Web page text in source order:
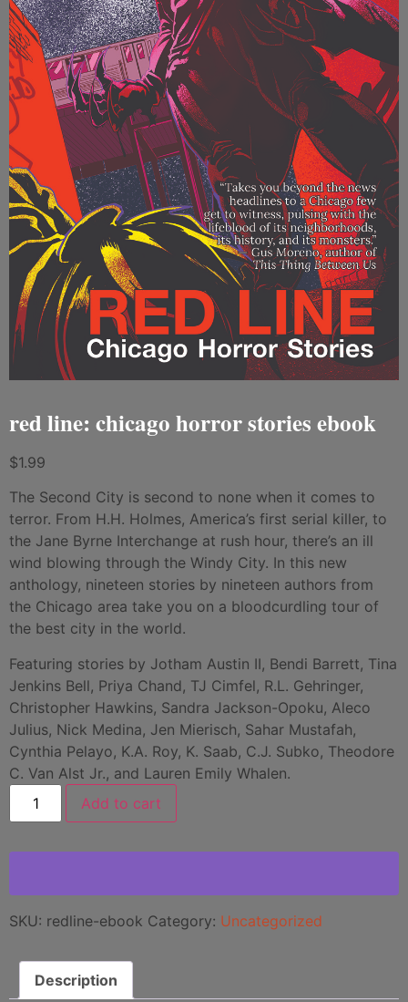
red line: chicago horror stories ebook
$1.99
The Second City is second to none when it comes to
terror. From H.H. Holmes, America’s first serial killer, to
the Jane Byrne Interchange at rush hour, there’s an ill
wind blowing through the Windy City. In this new
anthology, nineteen stories by nineteen authors from
the Chicago area take you on a bloodcurdling tour of
the best city in the world.
Featuring stories by Jotham Austin II, Bendi Barrett, Tina
Jenkins Bell, Priya Chand, TJ Cimfel, R.L. Gehringer,
Christopher Hawkins, Sandra Jackson-Opoku, Aleco
Julius, Nick Medina, Jen Mierisch, Sahar Mustafah,
Cynthia Pelayo, K.A. Roy, K. Saab, C.J. Subko, Theodore
C. Van Alst Jr., and Lauren Emily Whalen.
Add to cart
SKU: redline-ebook Category: Uncategorized
Description